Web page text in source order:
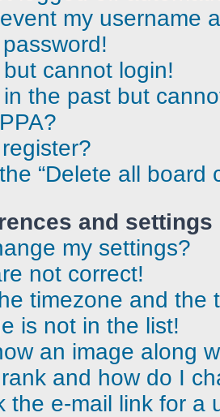
my username
cannot login!
the past but
“Delete all board
and settings
my settings?
not correct!
timezone and the
is not in the list!
an image along
and how do I
the e-mail link for a